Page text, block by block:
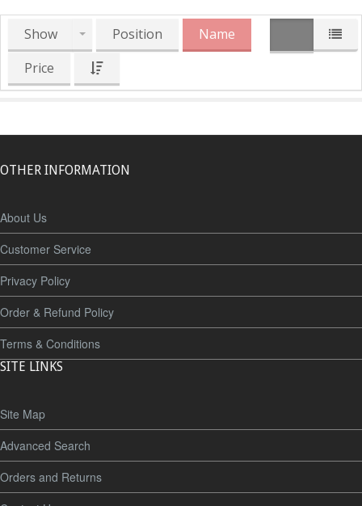
Show Position
Name
Price
OTHER INFORMATION
About Us
Customer Service
Privacy Policy
Order & Refund Policy
Terms & Conditions
SITE LINKS
Site Map
Advanced Search
Orders and Returns